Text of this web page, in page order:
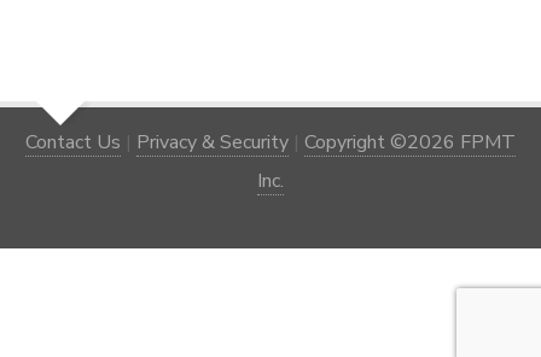
Contact Us | Privacy & Security | Copyright ©2026 FPMT
Inc.